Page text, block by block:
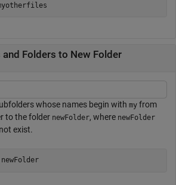
and Folders to New Folder
whose names begin with my from
to the folder newFolder, where newFolder
exist.
newFolder